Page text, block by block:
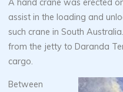
A hand crane was erected
assist in the loading and
such crane in South
from the jetty to Daranda
cargo.
Between